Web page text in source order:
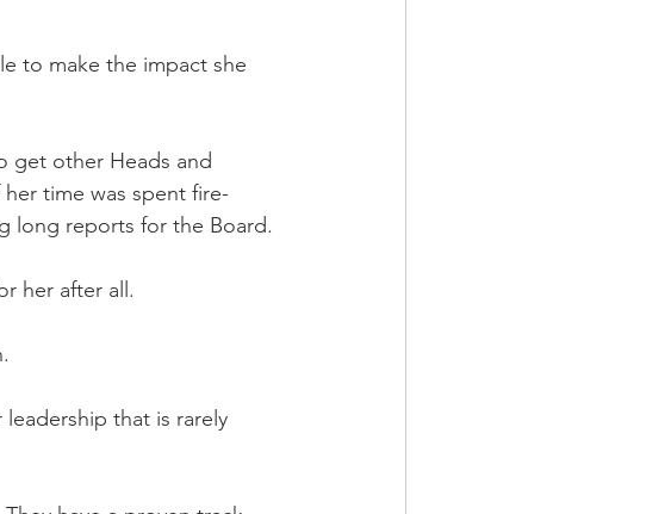
to make the impact she
get other Heads and
time was spent fire-
long reports for the Board.
her after all.
that is rarely